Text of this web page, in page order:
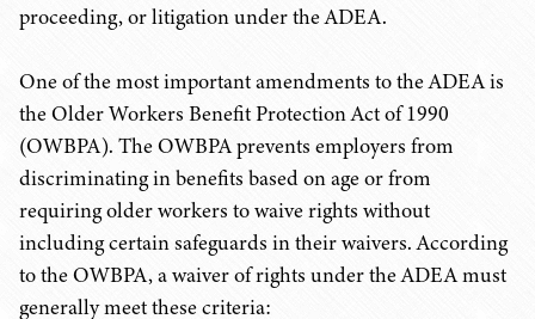
proceeding, or litigation under the ADEA.
One of the most important amendments to the ADEA is
the Older Workers Benefit Protection Act of 1990
(OWBPA). The OWBPA prevents employers from
discriminating in benefits based on age or from
requiring older workers to waive rights without
including certain safeguards in their waivers. According
to the OWBPA, a waiver of rights under the ADEA must
generally meet these criteria: